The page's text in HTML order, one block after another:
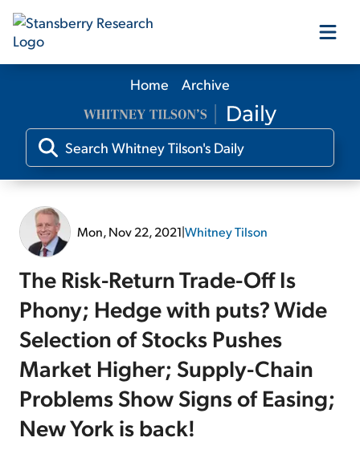
Our Products
Our Editors
Free Resources
Log In
Sign Up Free
Home Archive
Mon, Nov 22, 2021|Whitney Tilson
The Risk-Return Trade-Off Is
Phony; Hedge with puts? Wide
Selection of Stocks Pushes
Market Higher; Supply-Chain
Problems Show Signs of Easing;
New York is back!